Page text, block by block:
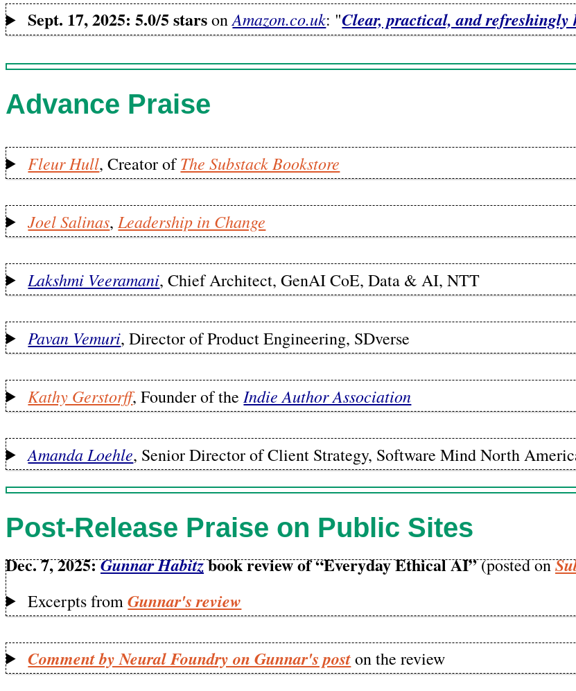
Sept. 17, 2025: 5.0/5 starsonAmazon.co.uk: "Clear, practical, and
Advance Praise
Fleur Hull, Creator ofThe Substack Bookstore
Joel Salinas,Leadership in Change
Lakshmi Veeramani, Chief Architect, GenAI CoE, Data & AI, NTT
Pavan Vemuri, Director of Product Engineering, SDverse
Kathy Gerstorff, Founder of theIndie Author Association
Amanda Loehle, Senior Director of Client Strategy, Software Mind North
Post-Release Praise on Public Sites
Dec. 7, 2025:Gunnar Habitzbook review of “Everyday Ethical AI”(posted on
Excerpts fromGunnar's review
Comment by Neural Foundry on Gunnar's poston the review